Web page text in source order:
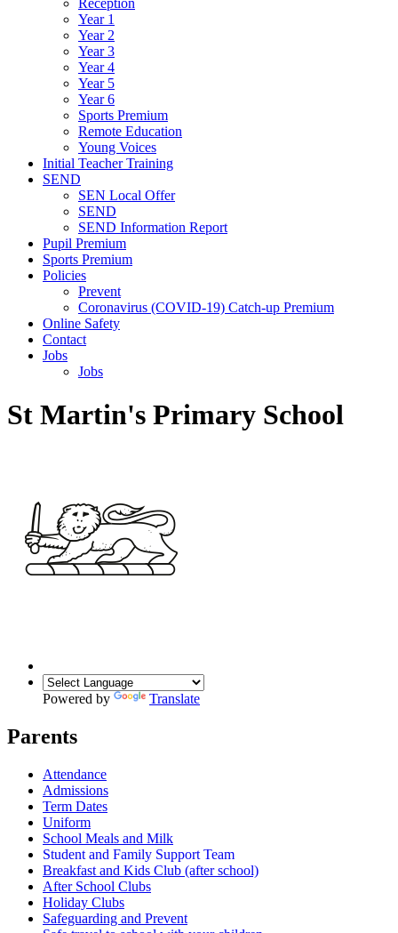
Reception
Year 1
Year 2
Year 3
Year 4
Year 5
Year 6
Sports Premium
Remote Education
Young Voices
Initial Teacher Training
SEND
SEN Local Offer
SEND
SEND Information Report
Pupil Premium
Sports Premium
Policies
Prevent
Coronavirus (COVID-19) Catch-up Premium
Online Safety
Contact
Jobs
Jobs
St Martin's Primary School
Powered by Translate
Parents
Attendance
Admissions
Term Dates
Uniform
School Meals and Milk
Student and Family Support Team
Breakfast and Kids Club (after school)
After School Clubs
Holiday Clubs
Safeguarding and Prevent